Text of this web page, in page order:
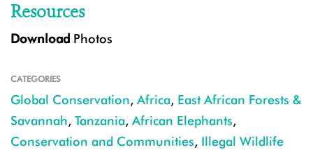
Resources
Download Photos
CATEGORIES
Global Conservation, Africa, East African Forests &
Savannah, Tanzania, African Elephants,
Conservation and Communities, Illegal Wildlife